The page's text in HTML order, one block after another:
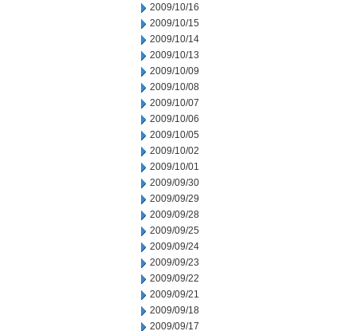
2009/10/16
2009/10/15
2009/10/14
2009/10/13
2009/10/09
2009/10/08
2009/10/07
2009/10/06
2009/10/05
2009/10/02
2009/10/01
2009/09/30
2009/09/29
2009/09/28
2009/09/25
2009/09/24
2009/09/23
2009/09/22
2009/09/21
2009/09/18
2009/09/17